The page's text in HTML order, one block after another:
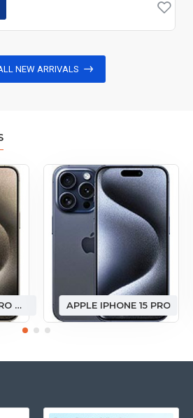
NEW ARRIVALS
APPLE IPHONE 15 PRO MAX APPLE IPHONE 15 PRO